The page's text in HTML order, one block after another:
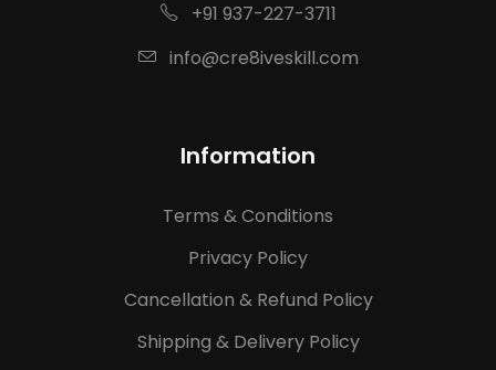
+91 937-227-3711
info@cre8iveskill.com
Information
Terms & Conditions
Privacy Policy
Cancellation & Refund Policy
Shipping & Delivery Policy